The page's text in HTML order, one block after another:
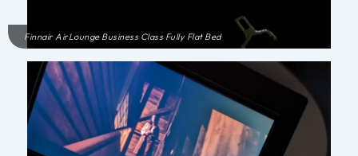
Finnair AirLounge Business Class Fully Flat Bed